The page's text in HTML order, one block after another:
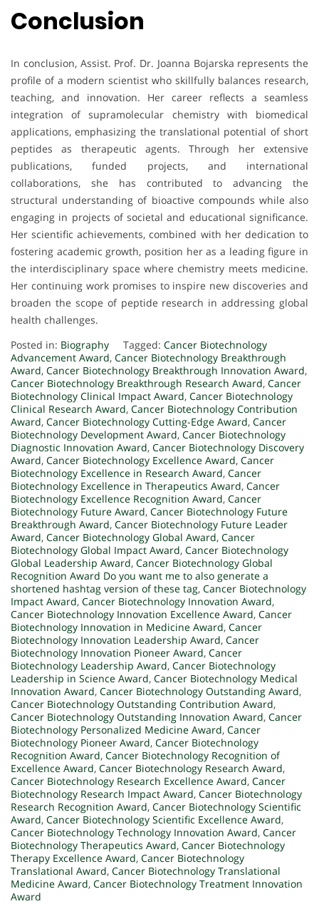
Conclusion
In conclusion, Assist. Prof. Dr. Joanna Bojarska represents the
profile of a modern scientist who skillfully balances research,
teaching, and innovation. Her career reflects a seamless
integration of supramolecular chemistry with biomedical
applications, emphasizing the translational potential of short
peptides as therapeutic agents. Through her extensive
publications, funded projects, and international
collaborations, she has contributed to advancing the
structural understanding of bioactive compounds while also
engaging in projects of societal and educational significance.
Her scientific achievements, combined with her dedication to
fostering academic growth, position her as a leading figure in
the interdisciplinary space where chemistry meets medicine.
Her continuing work promises to inspire new discoveries and
broaden the scope of peptide research in addressing global
health challenges.
Posted in: Biography Tagged: Cancer Biotechnology
Advancement Award, Cancer Biotechnology Breakthrough
Award, Cancer Biotechnology Breakthrough Innovation Award,
Cancer Biotechnology Breakthrough Research Award, Cancer
Biotechnology Clinical Impact Award, Cancer Biotechnology
Clinical Research Award, Cancer Biotechnology Contribution
Award, Cancer Biotechnology Cutting-Edge Award, Cancer
Biotechnology Development Award, Cancer Biotechnology
Diagnostic Innovation Award, Cancer Biotechnology Discovery
Award, Cancer Biotechnology Excellence Award, Cancer
Biotechnology Excellence in Research Award, Cancer
Biotechnology Excellence in Therapeutics Award, Cancer
Biotechnology Excellence Recognition Award, Cancer
Biotechnology Future Award, Cancer Biotechnology Future
Breakthrough Award, Cancer Biotechnology Future Leader
Award, Cancer Biotechnology Global Award, Cancer
Biotechnology Global Impact Award, Cancer Biotechnology
Global Leadership Award, Cancer Biotechnology Global
Recognition Award Do you want me to also generate a
shortened hashtag version of these tag, Cancer Biotechnology
Impact Award, Cancer Biotechnology Innovation Award,
Cancer Biotechnology Innovation Excellence Award, Cancer
Biotechnology Innovation in Medicine Award, Cancer
Biotechnology Innovation Leadership Award, Cancer
Biotechnology Innovation Pioneer Award, Cancer
Biotechnology Leadership Award, Cancer Biotechnology
Leadership in Science Award, Cancer Biotechnology Medical
Innovation Award, Cancer Biotechnology Outstanding Award,
Cancer Biotechnology Outstanding Contribution Award,
Cancer Biotechnology Outstanding Innovation Award, Cancer
Biotechnology Personalized Medicine Award, Cancer
Biotechnology Pioneer Award, Cancer Biotechnology
Recognition Award, Cancer Biotechnology Recognition of
Excellence Award, Cancer Biotechnology Research Award,
Cancer Biotechnology Research Excellence Award, Cancer
Biotechnology Research Impact Award, Cancer Biotechnology
Research Recognition Award, Cancer Biotechnology Scientific
Award, Cancer Biotechnology Scientific Excellence Award,
Cancer Biotechnology Technology Innovation Award, Cancer
Biotechnology Therapeutics Award, Cancer Biotechnology
Therapy Excellence Award, Cancer Biotechnology
Translational Award, Cancer Biotechnology Translational
Medicine Award, Cancer Biotechnology Treatment Innovation
Award